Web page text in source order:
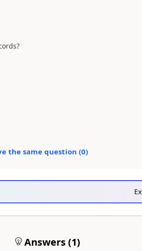
the same question (0)
Answers (1)